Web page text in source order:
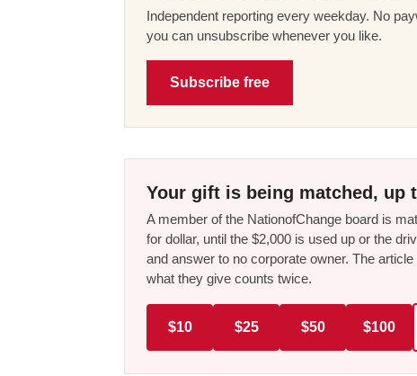
Independent reporting every weekday. No
you can unsubscribe whenever you like.
Subscribe free
Your gift is being matched, up
A member of the NationofChange board is
for dollar, until the $2,000 is used up or the
and answer to no corporate owner. The
what they give counts twice.
$10 $25 $50 $100